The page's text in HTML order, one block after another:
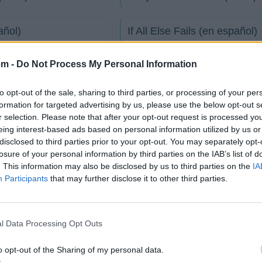
- Do Not Process My Personal Information
opt-out of the sale, sharing to third parties, or processing of your
for targeted advertising by us, please use the below opt-out
selection. Please note that after your opt-out request is processed
interest-based ads based on personal information utilized by us
to third parties prior to your opt-out. You may separately
of your personal information by third parties on the IAB’s list of
This information may also be disclosed by us to third parties on the
Participants that may further disclose it to other third parties.
Data Processing Opt Outs
opt-out of the Sharing of my personal data.
If All Else Fails (en español)
In Transit (for you) (en
My Eyes Burn (en español)
Playing For Keeps (en
Fotos Foro